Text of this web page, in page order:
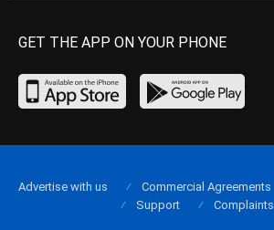
GET THE APP ON YOUR PHONE
Advertise with us Commercial Agreements
Support
Complaints